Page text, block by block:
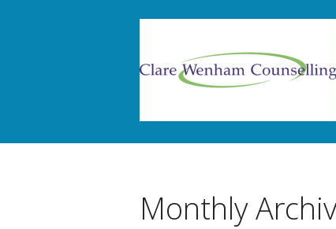
Monthly